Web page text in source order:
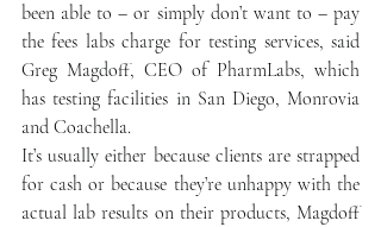
been able to – or simply don’t want to – pay
the fees labs charge for testing services, said
Greg Magdoff, CEO of PharmLabs, which
has testing facilities in San Diego, Monrovia
and Coachella.
It’s usually either because clients are strapped
for cash or because they’re unhappy with the
actual lab results on their products, Magdoff